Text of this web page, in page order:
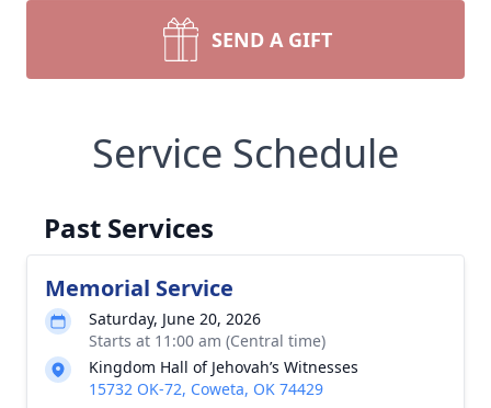
SEND A GIFT
Service Schedule
Past Services
Memorial Service
Saturday, June 20, 2026
Starts at 11:00 am (Central time)
Kingdom Hall of Jehovah’s Witnesses
15732 OK-72, Coweta, OK 74429